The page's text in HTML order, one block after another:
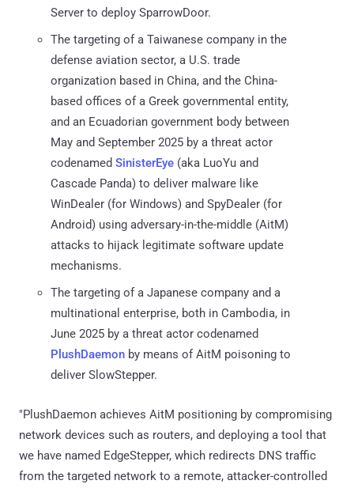
Server to deploy SparrowDoor.
The targeting of a Taiwanese company in the
defense aviation sector, a U.S. trade
organization based in China, and the China-
based offices of a Greek governmental entity,
and an Ecuadorian government body between
May and September 2025 by a threat actor
codenamed SinisterEye (aka LuoYu and
Cascade Panda) to deliver malware like
WinDealer (for Windows) and SpyDealer (for
Android) using adversary-in-the-middle (AitM)
attacks to hijack legitimate software update
mechanisms.
The targeting of a Japanese company and a
multinational enterprise, both in Cambodia, in
June 2025 by a threat actor codenamed
PlushDaemon by means of AitM poisoning to
deliver SlowStepper.
"PlushDaemon achieves AitM positioning by compromising
network devices such as routers, and deploying a tool that
we have named EdgeStepper, which redirects DNS traffic
from the targeted network to a remote, attacker-controlled